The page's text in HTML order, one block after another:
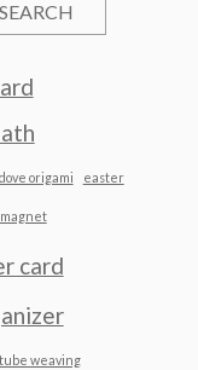
SEARCH
dove origami easter
magnet
card
weaving